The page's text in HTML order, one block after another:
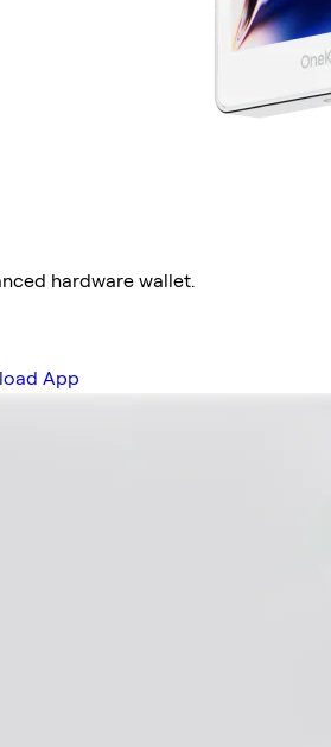
hardware wallet.
App